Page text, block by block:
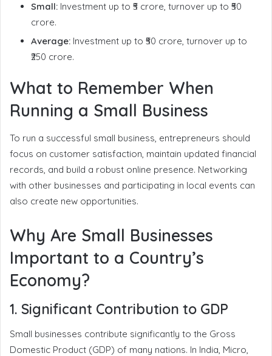
Small: Investment up to ₹5 crore, turnover up to ₹50
crore.
Average: Investment up to ₹50 crore, turnover up to
₹250 crore.
What to Remember When
Running a Small Business
To run a successful small business, entrepreneurs should
focus on customer satisfaction, maintain updated financial
records, and build a robust online presence. Networking
with other businesses and participating in local events can
also create new opportunities.
Why Are Small Businesses
Important to a Country’s
Economy?
1. Significant Contribution to GDP
Small businesses contribute significantly to the Gross
Domestic Product (GDP) of many nations. In India, Micro,